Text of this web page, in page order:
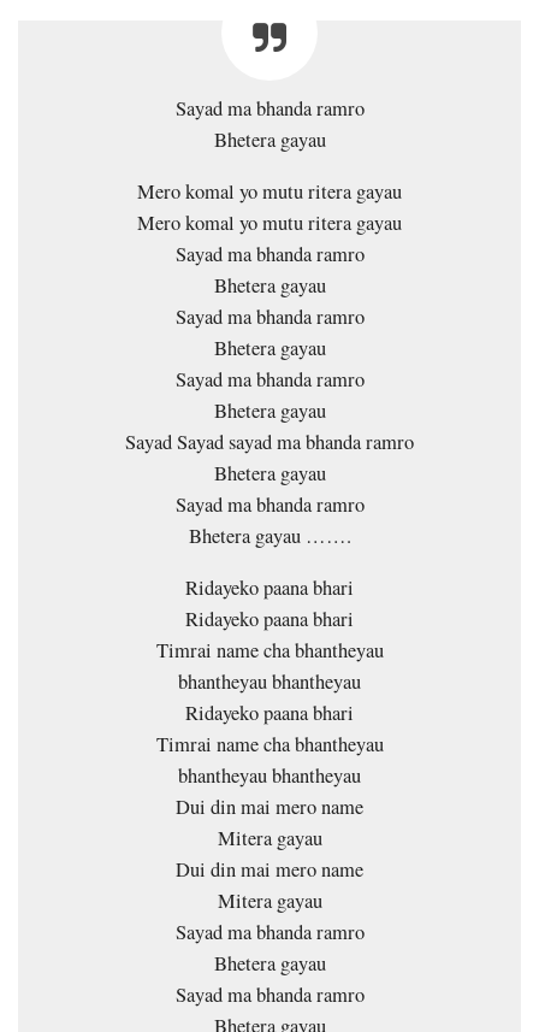
Sayad ma bhanda ramro
Bhetera gayau
Mero komal yo mutu ritera gayau
Mero komal yo mutu ritera gayau
Sayad ma bhanda ramro
Bhetera gayau
Sayad ma bhanda ramro
Bhetera gayau
Sayad ma bhanda ramro
Bhetera gayau
Sayad Sayad sayad ma bhanda ramro
Bhetera gayau
Sayad ma bhanda ramro
Bhetera gayau …….
Ridayeko paana bhari
Ridayeko paana bhari
Timrai name cha bhantheyau
bhantheyau bhantheyau
Ridayeko paana bhari
Timrai name cha bhantheyau
bhantheyau bhantheyau
Dui din mai mero name
Mitera gayau
Dui din mai mero name
Mitera gayau
Sayad ma bhanda ramro
Bhetera gayau
Sayad ma bhanda ramro
Bhetera gayau